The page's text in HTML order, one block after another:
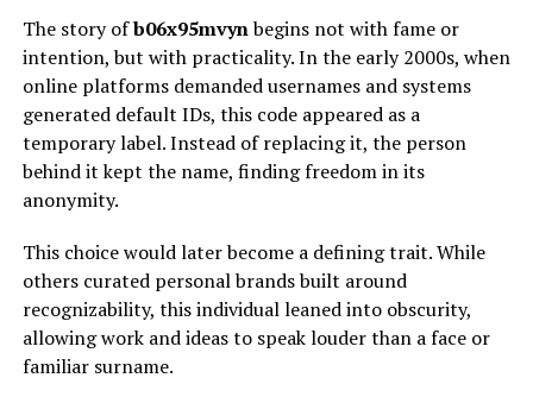
The story ofb06x95mvynbegins not with fame or
intention, but with practicality. In the early 2000s, when
online platforms demanded usernames and systems
generated default IDs, this code appeared as a
temporary label. Instead of replacing it, the person
behind it kept the name, finding freedom in its
anonymity.
This choice would later become a defining trait. While
others curated personal brands built around
recognizability, this individual leaned into obscurity,
allowing work and ideas to speak louder than a face or
familiar surname.